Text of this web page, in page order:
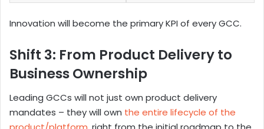
Innovation will become the primary KPI of every GCC.
Shift 3: From Product Delivery to
Business Ownership
Leading GCCs will not just own product delivery
mandates – they will own the entire lifecycle of the